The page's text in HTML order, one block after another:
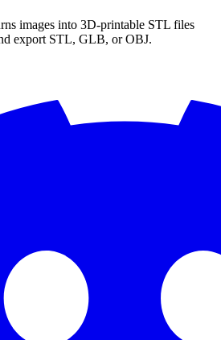
images into 3D-printable STL files
export STL, GLB, or OBJ.